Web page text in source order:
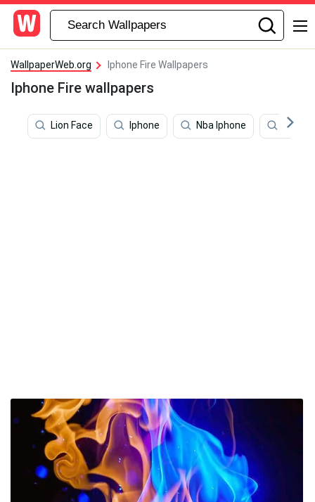
WallpaperWeb.org Iphone Fire Wallpapers
Iphone Fire wallpapers
Lion Face Iphone Nba Iphone